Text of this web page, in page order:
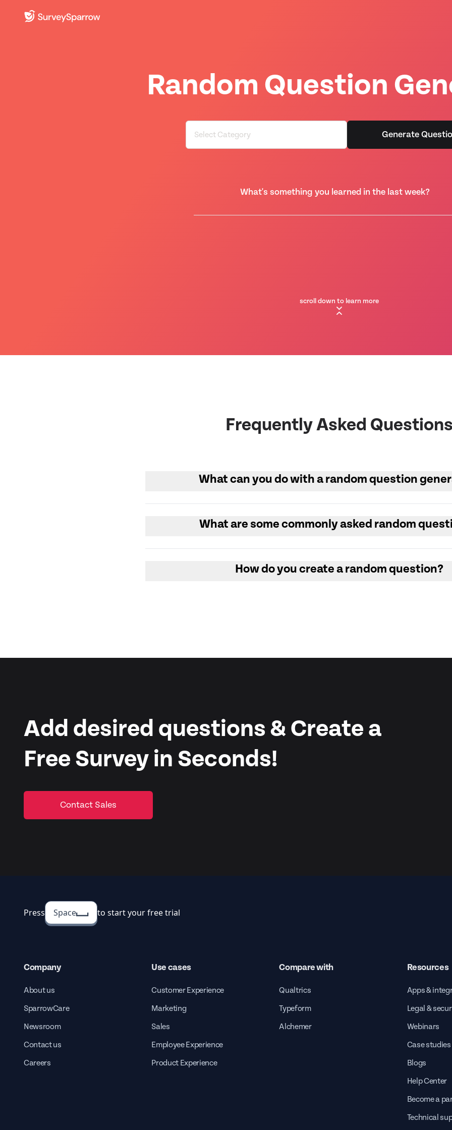
Random Question
Generate
scroll down to learn more
Frequently Asked
What can you do with a random question
What are some commonly asked random
How do you create a random question?
Add desired questions & Create a
Free Survey in Seconds!
Contact Sales
Press Space to start your free trial
Company
About us
SparrowCare
Newsroom
Contact us
Careers
Use cases
Customer Experience
Marketing
Sales
Employee Experience
Product Experience
Compare with
Qualtrics
Typeform
Alchemer
Resources
Apps &
Legal &
Webinars
Case studies
Blogs
Help Center
Become a
Technical